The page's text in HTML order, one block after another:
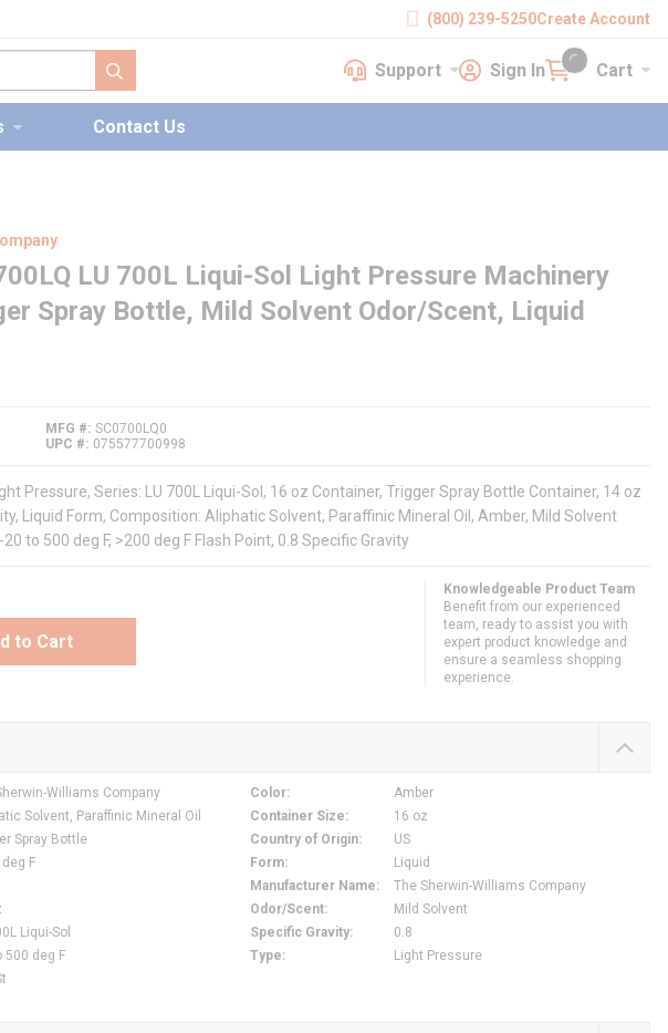
(800) 239-5250Create Account
submit search
SupportSupport Sign InSign In Cart Cart
{0} items in cart
Contact Us
LU 700L Liqui-Sol Light Pressure Machinery
Spray Bottle, Mild Solvent Odor/Scent, Liquid
MFG # SC0700LQ0
UPC #
075577700998
Pressure, Series: LU 700L Liqui-Sol, 16 oz Container, Trigger Spray Bottle Container, 14 oz
Liquid Form, Composition: Aliphatic Solvent, Paraffinic Mineral Oil, Amber, Mild Solvent
to 500 deg F, >200 deg F Flash Point, 0.8 Specific Gravity
to Cart
Knowledgeable Product Team
Benefit from our experienced
team, ready to assist you with
expert product knowledge and
ensure a seamless shopping
experience.
Williams Company Color:
Amber
Solvent, Paraffinic Mineral Oil Container Size:
16 oz
Spray Bottle Country of Origin:
US
F Form:
Liquid
Manufacturer Name:
The Sherwin-Williams Company
Odor/Scent:
Mild Solvent
Liqui-Sol Specific Gravity:
0.8
500 deg F Type:
Light Pressure